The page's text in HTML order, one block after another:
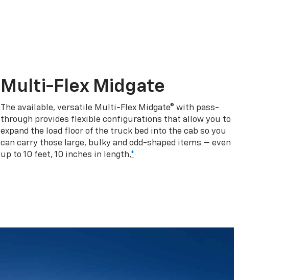
Multi-Flex Midgate
The available, versatile Multi-Flex Midgate® with pass-
through provides flexible configurations that allow you to
expand the load floor of the truck bed into the cab so you
can carry those large, bulky and odd-shaped items — even
up to 10 feet, 10 inches in length.*